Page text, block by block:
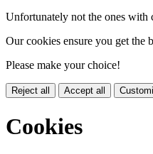
Unfortunately not the ones with
Our cookies ensure you get the
Please make your choice!
Reject all Accept all
Cookies